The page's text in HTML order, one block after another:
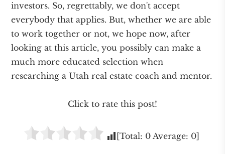
investors. So, regrettably, we don't accept
everybody that applies. But, whether we are able
to work together or not, we hope now, after
looking at this article, you possibly can make a
much more educated selection when
researching a Utah real estate coach and mentor.
Click to rate this post!
[Total: 0Average: 0]